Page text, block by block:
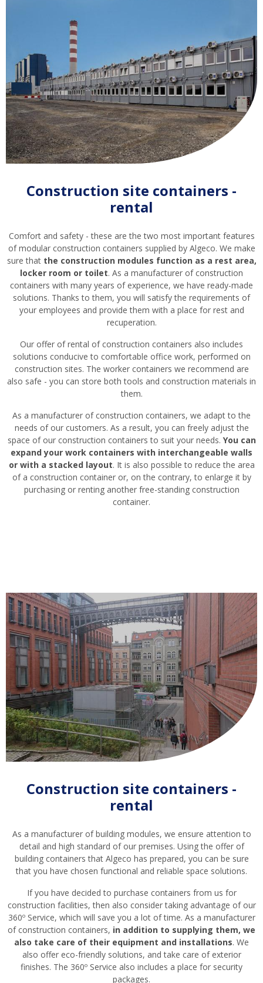
Construction site containers -
rental
Comfort and safety - these are the two most important features
of modular construction containers supplied by Algeco. We make
sure that the construction modules function as a rest area,
locker room or toilet. As a manufacturer of construction
containers with many years of experience, we have ready-made
solutions. Thanks to them, you will satisfy the requirements of
your employees and provide them with a place for rest and
recuperation.
Our offer of rental of construction containers also includes
solutions conducive to comfortable office work, performed on
construction sites. The worker containers we recommend are
also safe - you can store both tools and construction materials in
them.
As a manufacturer of construction containers, we adapt to the
needs of our customers. As a result, you can freely adjust the
space of our construction containers to suit your needs. You can
expand your work containers with interchangeable walls
or with a stacked layout. It is also possible to reduce the area
of a construction container or, on the contrary, to enlarge it by
purchasing or renting another free-standing construction
container.
Construction site containers -
rental
As a manufacturer of building modules, we ensure attention to
detail and high standard of our premises. Using the offer of
building containers that Algeco has prepared, you can be sure
that you have chosen functional and reliable space solutions.
If you have decided to purchase containers from us for
construction facilities, then also consider taking advantage of our
360º Service, which will save you a lot of time. As a manufacturer
of construction containers, in addition to supplying them, we
also take care of their equipment and installations. We
also offer eco-friendly solutions, and take care of exterior
finishes. The 360º Service also includes a place for security
packages.